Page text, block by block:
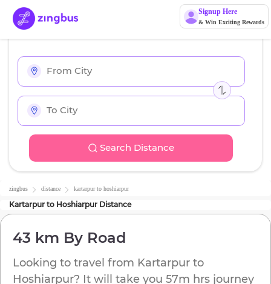
Signup Here
& Win Exciting Rewards
Search Distance
zingbus distance kartarpurto hoshiarpur
Kartarpur to Hoshiarpur Distance
43 km By Road
Looking to travel from Kartarpur to
Hoshiarpur? It will take you 57m hrs journey